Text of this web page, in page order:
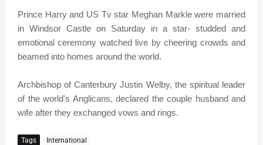
Prince Harry and US Tv star Meghan Markle were married
in Windsor Castle on Saturday in a star- studded and
emotional ceremony watched live by cheering crowds and
beamed into homes around the world.
Archbishop of Canterbury Justin Welby, the spiritual leader
of the world's Anglicans, declared the couple husband and
wife after they exchanged vows and rings.
Tags International